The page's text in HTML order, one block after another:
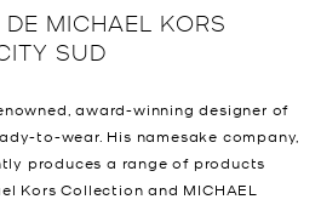
MICHAEL KORS
SUD
award-winning designer of
to-wear. His namesake company,
produces a range of products
Kors Collection and MICHAEL